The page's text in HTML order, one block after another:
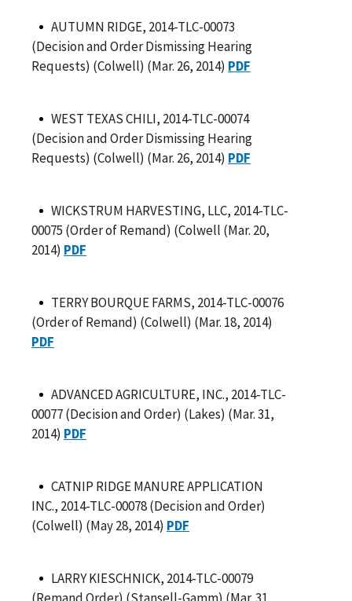
AUTUMN RIDGE, 2014-TLC-00073
(Decision and Order Dismissing Hearing
Requests) (Colwell) (Mar. 26, 2014) PDF
WEST TEXAS CHILI, 2014-TLC-00074
(Decision and Order Dismissing Hearing
Requests) (Colwell) (Mar. 26, 2014) PDF
WICKSTRUM HARVESTING, LLC, 2014-TLC-
00075 (Order of Remand) (Colwell (Mar. 20,
2014) PDF
TERRY BOURQUE FARMS, 2014-TLC-00076
(Order of Remand) (Colwell) (Mar. 18, 2014)
PDF
ADVANCED AGRICULTURE, INC., 2014-TLC-
00077 (Decision and Order) (Lakes) (Mar. 31,
2014) PDF
CATNIP RIDGE MANURE APPLICATION
INC., 2014-TLC-00078 (Decision and Order)
(Colwell) (May 28, 2014) PDF
LARRY KIESCHNICK, 2014-TLC-00079